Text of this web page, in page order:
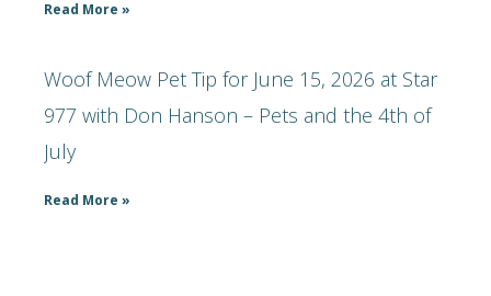
Read More »
Woof Meow Pet Tip for June 15, 2026 at Star
977 with Don Hanson – Pets and the 4th of
July
Read More »